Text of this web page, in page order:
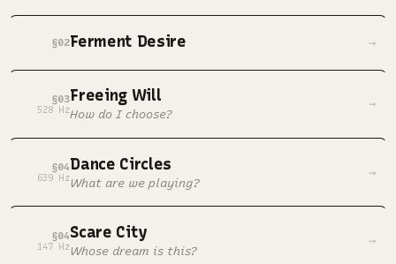
§02Ferment Desire →
§03
528 Hz
Freeing Will
How do I choose?
→
§04
639 Hz
Dance Circles
What are we playing?
→
§04
147 Hz
Scare City
Whose dream is this?
→